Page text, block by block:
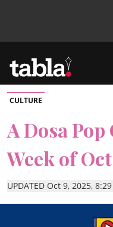
Community
News
Lifestyle
CULTURE
A Dosa
Week of
UPDATED Oct 9, 2025,